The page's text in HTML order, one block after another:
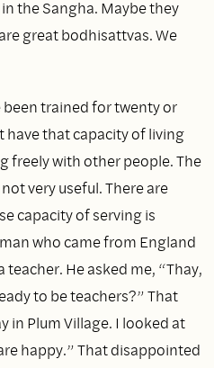
the Sangha. Maybe they
great bodhisattvas. We
been trained for twenty or
have that capacity of living
freely with other people. The
very useful. There are
capacity of serving is
who came from England
He asked me, “Thay,
to be teachers?” That
in Plum Village. I looked at
happy.” That disappointed